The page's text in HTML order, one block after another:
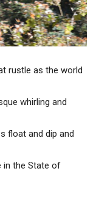
rustle as the world
whirling and
float and dip and
in the State of